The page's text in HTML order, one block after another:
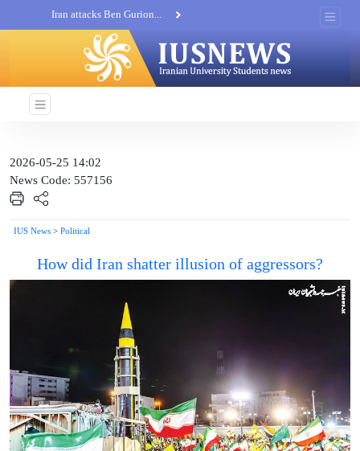
Iran not negotiate with no...
2026-05-25 14:02
News Code: 557156
IUS News > Political
How did Iran shatter illusion of aggressors?